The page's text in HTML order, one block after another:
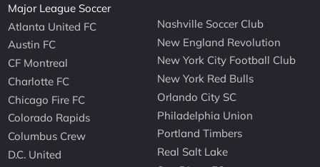
Major League Soccer
Atlanta United FC
Austin FC
CF Montreal
Charlotte FC
Chicago Fire FC
Colorado Rapids
Columbus Crew
D.C. United
Nashville Soccer Club
New England Revolution
New York City Football Club
New York Red Bulls
Orlando City SC
Philadelphia Union
Portland Timbers
Real Salt Lake